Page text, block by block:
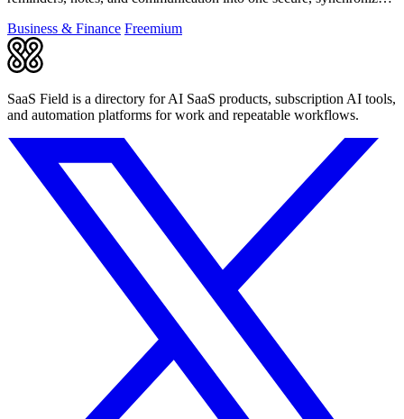
Business & Finance Freemium
SaaS Field is a directory for AI SaaS products, subscription AI tools,
and automation platforms for work and repeatable workflows.